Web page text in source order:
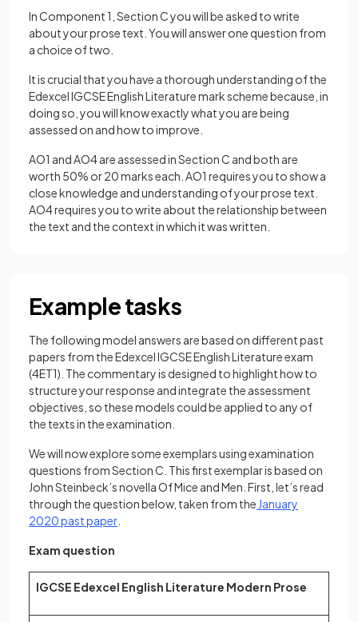
In Component 1, Section C you will be asked to write
about your prose text. You will answer one question from
a choice of two.
It is crucial that you have a thorough understanding of the
Edexcel IGCSE English Literature mark scheme because, in
doing so, you will know exactly what you are being
assessed on and how to improve.
AO1 and AO4 are assessed in Section C and both are
worth 50% or 20 marks each. AO1 requires you to show a
close knowledge and understanding of your prose text.
AO4 requires you to write about the relationship between
the text and the context in which it was written.
Example tasks
The following model answers are based on different past
papers from the Edexcel IGCSE English Literature exam
(4ET1). The commentary is designed to highlight how to
structure your response and integrate the assessment
objectives, so these models could be applied to any of
the texts in the examination.
We will now explore some exemplars using examination
questions from Section C. This first exemplar is based on
John Steinbeck’s novella Of Mice and Men. First, let’s read
through the question below, taken from the January
2020 past paper(opens in a new tab)
Exam question
IGCSE Edexcel English Literature Modern Prose